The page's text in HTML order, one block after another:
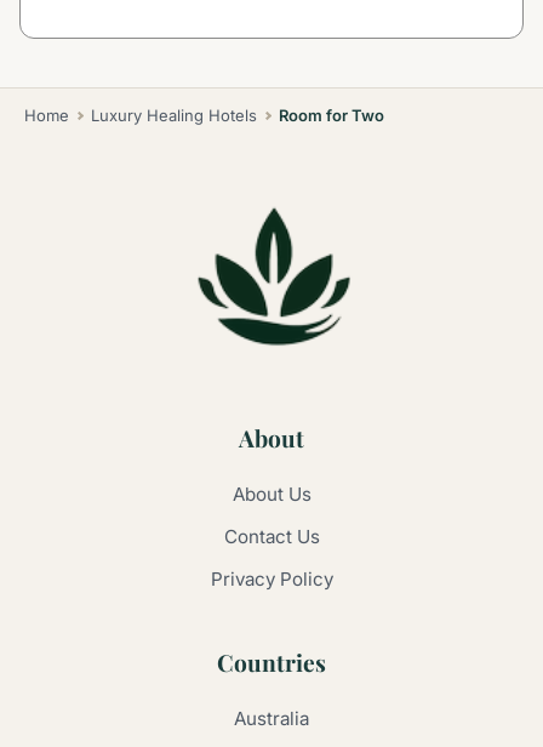
Home Luxury Healing Hotels Room for Two
About
About Us
Contact Us
Privacy Policy
Countries
Australia